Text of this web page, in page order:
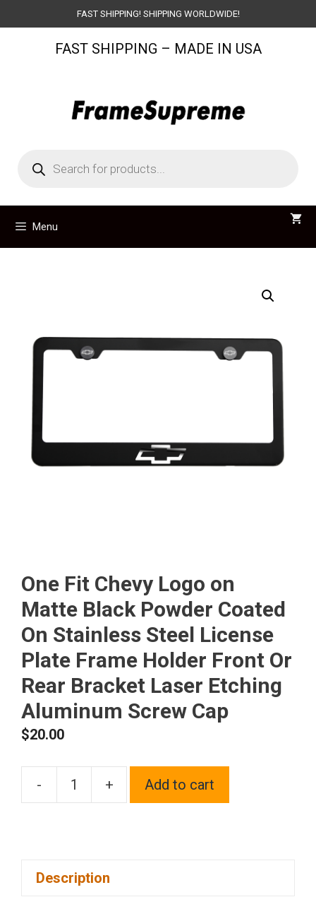
to
FAST SHIPPING! SHIPPING WORLDWIDE!
FAST SHIPPING – MADE IN USA
search
Menu
One Fit Chevy Logo on
Matte Black Powder Coated
On Stainless Steel License
Plate Frame Holder Front Or
Rear Bracket Laser Etching
Aluminum Screw Cap
$20.00
-
One
+ Add to cart
Description